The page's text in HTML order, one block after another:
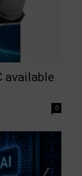
available
0